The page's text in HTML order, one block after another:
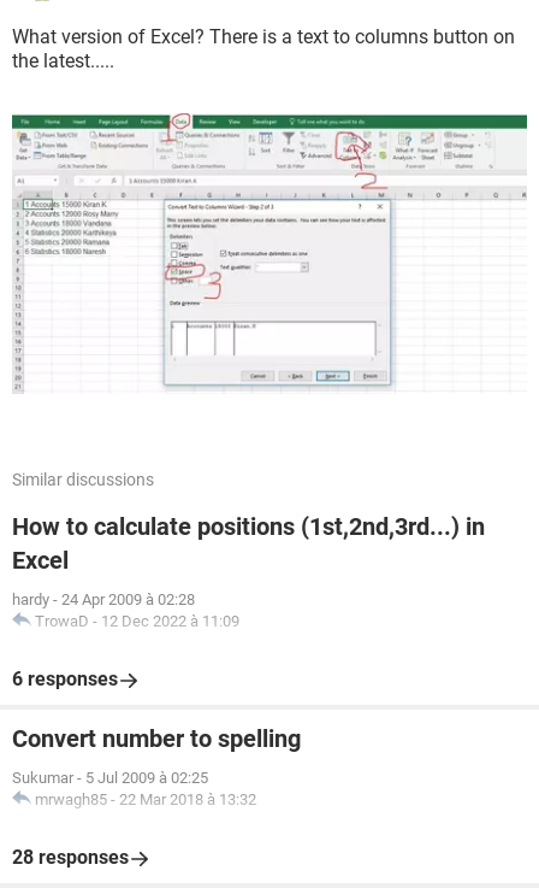
What version of Excel? There is a text to columns button on
the latest.....
Similar discussions
How to calculate positions (1st,2nd,3rd...) in
Excel
hardy - 24 Apr 2009 à 02:28
TrowaD - 12 Dec 2022 à 11:09
6 responses
Convert number to spelling
Sukumar - 5 Jul 2009 à 02:25
mrwagh85 - 22 Mar 2018 à 13:32
28 responses